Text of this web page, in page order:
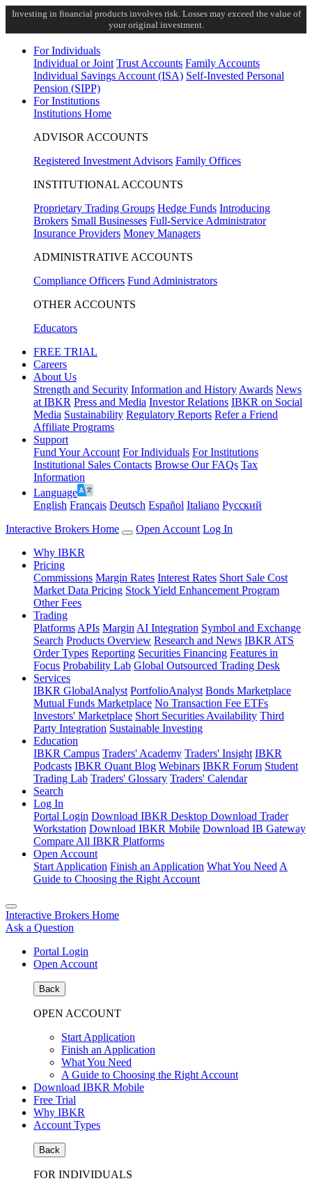
Investing in financial products involves risk. Losses may exceed the value of
your original investment.
For Individuals
Individual or Joint Trust Accounts Family Accounts
Individual Savings Account (ISA) Self-Invested Personal
Pension (SIPP)
For Institutions
Institutions Home
ADVISOR ACCOUNTS
Registered Investment Advisors Family Offices
INSTITUTIONAL ACCOUNTS
Proprietary Trading Groups Hedge Funds Introducing
Brokers Small Businesses Full-Service Administrator
Insurance Providers Money Managers
ADMINISTRATIVE ACCOUNTS
Compliance Officers Fund Administrators
OTHER ACCOUNTS
Educators
FREE TRIAL
Careers
About Us
Strength and Security Information and History Awards News
at IBKR Press and Media Investor Relations IBKR on Social
Media Sustainability Regulatory Reports Refer a Friend
Affiliate Programs
Support
Fund Your Account For Individuals For Institutions
Institutional Sales Contacts Browse Our FAQs Tax
Information
Language
English Français Deutsch Español Italiano Pусский
Interactive Brokers Home
Open Account Log In
Why IBKR
Pricing
Commissions Margin Rates Interest Rates Short Sale Cost
Market Data Pricing Stock Yield Enhancement Program
Other Fees
Trading
Platforms APIs Margin AI Integration Symbol and Exchange
Search Products Overview Research and News IBKR ATS
Order Types Reporting Securities Financing Features in
Focus Probability Lab Global Outsourced Trading Desk
Services
IBKR GlobalAnalyst PortfolioAnalyst Bonds Marketplace
Mutual Funds Marketplace No Transaction Fee ETFs
Investors' Marketplace Short Securities Availability Third
Party Integration Sustainable Investing
Education
IBKR Campus Traders' Academy Traders' Insight IBKR
Podcasts IBKR Quant Blog Webinars IBKR Forum Student
Trading Lab Traders' Glossary Traders' Calendar
Search
Log In
Portal Login Download IBKR Desktop Download Trader
Workstation Download IBKR Mobile Download IB Gateway
Compare All IBKR Platforms
Open Account
Start Application Finish an Application What You Need A
Guide to Choosing the Right Account
Interactive Brokers Home
Ask a Question
Portal Login
Open Account
Back
OPEN ACCOUNT
Start Application
Finish an Application
What You Need
A Guide to Choosing the Right Account
Download IBKR Mobile
Free Trial
Why IBKR
Account Types
Back
FOR INDIVIDUALS